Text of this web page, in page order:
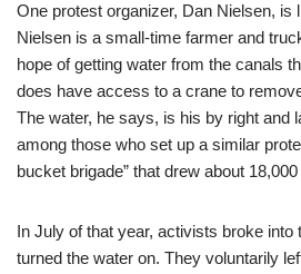
One protest organizer, Dan Nielsen, is
Nielsen is a small-time farmer and
hope of getting water from the canals
does have access to a crane to
The water, he says, is his by right and
among those who set up a similar
bucket brigade” that drew about
In July of that year, activists broke into
turned the water on. They voluntarily